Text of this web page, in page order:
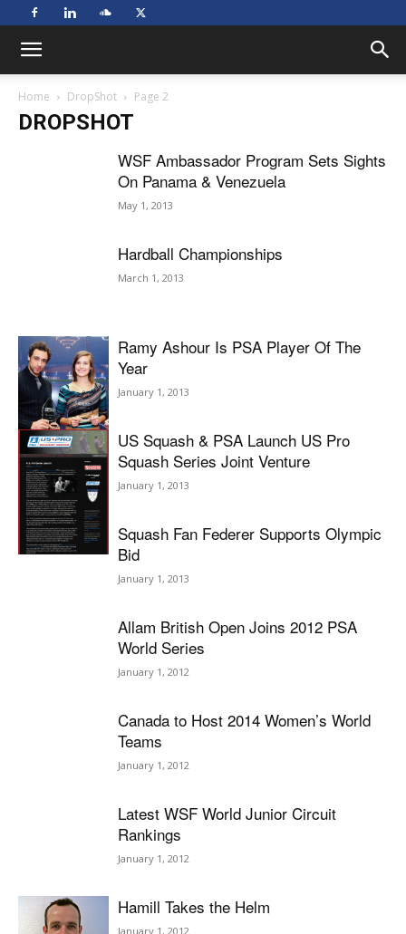
Home DropShot Page 2
DROPSHOT
WSF Ambassador Program Sets Sights
On Panama & Venezuela
May 1, 2013
Hardball Championships
March 1, 2013
Ramy Ashour Is PSA Player Of The
Year
January 1, 2013
US Squash & PSA Launch US Pro
Squash Series Joint Venture
January 1, 2013
Squash Fan Federer Supports Olympic
Bid
January 1, 2013
Allam British Open Joins 2012 PSA
World Series
January 1, 2012
Canada to Host 2014 Women’s World
Teams
January 1, 2012
Latest WSF World Junior Circuit
Rankings
January 1, 2012
Hamill Takes the Helm
January 1, 2012